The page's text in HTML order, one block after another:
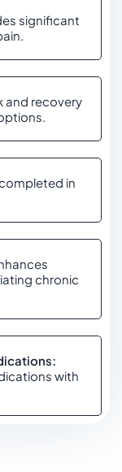
significant
and recovery
in
chronic
with